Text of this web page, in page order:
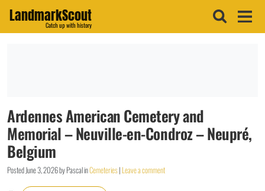
LandmarkScout
Catch up with history
Ardennes American Cemetery and
Memorial – Neuville-en-Condroz – Neupré,
Belgium
PostedJune 3, 2026byPascalinCemeteries| Leave a comment